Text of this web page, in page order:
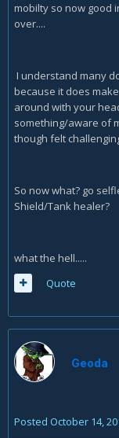
mobilty so now good
over....
I understand many
because it does
around with your
something/aware of
though felt
So now what? go
Shield/Tank healer?
what the hell.....
Quote
Geoda
Posted October 14,